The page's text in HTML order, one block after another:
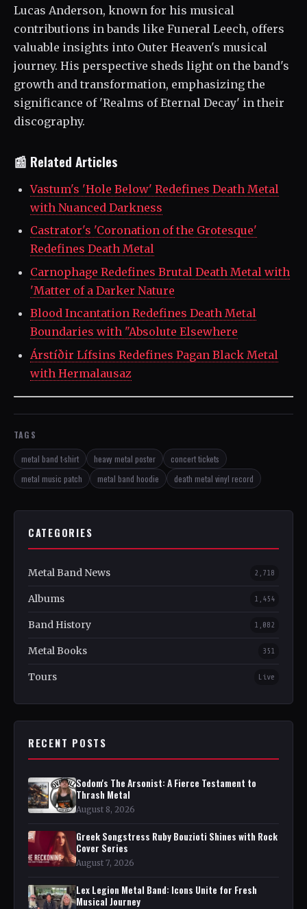
Lucas Anderson, known for his musical
contributions in bands like Funeral Leech, offers
valuable insights into Outer Heaven's musical
journey. His perspective sheds light on the band's
growth and transformation, emphasizing the
significance of 'Realms of Eternal Decay' in their
discography.
📰 Related Articles
Vastum's 'Hole Below' Redefines Death Metal
with Nuanced Darkness
Castrator's 'Coronation of the Grotesque'
Redefines Death Metal
Carnophage Redefines Brutal Death Metal with
'Matter of a Darker Nature
Blood Incantation Redefines Death Metal
Boundaries with "Absolute Elsewhere
Árstíðir Lífsins Redefines Pagan Black Metal
with Hermalausaz
TAGS
metal band t-shirt heavy metal poster
concert tickets
metal music patch
metal band hoodie death metal vinyl record
CATEGORIES
Metal Band News 2,718
Albums 1,454
Band History 1,082
Metal Books 351
Tours Live
RECENT POSTS
Sodom's The Arsonist: A Fierce Testament to
Thrash Metal
August 8, 2026
Greek Songstress Ruby Bouzioti Shines with Rock
Cover Series
August 7, 2026
Lex Legion Metal Band: Icons Unite for Fresh
Musical Journey